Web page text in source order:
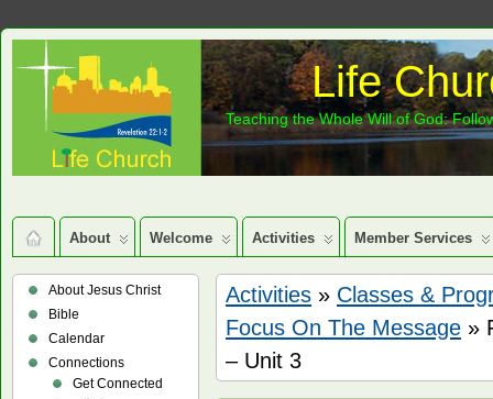
Life
Teaching the Whole Will of God:
About Welcome Activities Member Services
Activities » Classes &
Focus On The Message »
– Unit 3
About Jesus Christ
Bible
Calendar
Connections
Get Connected